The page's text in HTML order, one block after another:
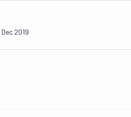
Dec 2019